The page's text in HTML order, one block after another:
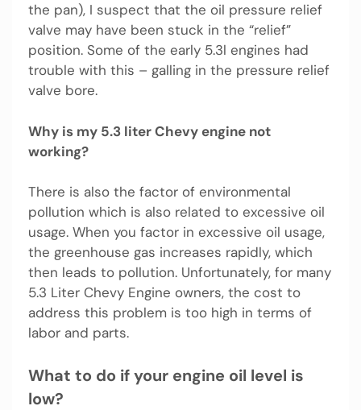
the pan), I suspect that the oil pressure relief
valve may have been stuck in the “relief”
position. Some of the early 5.3l engines had
trouble with this – galling in the pressure relief
valve bore.
Why is my 5.3 liter Chevy engine not
working?
There is also the factor of environmental
pollution which is also related to excessive oil
usage. When you factor in excessive oil usage,
the greenhouse gas increases rapidly, which
then leads to pollution. Unfortunately, for many
5.3 Liter Chevy Engine owners, the cost to
address this problem is too high in terms of
labor and parts.
What to do if your engine oil level is
low?